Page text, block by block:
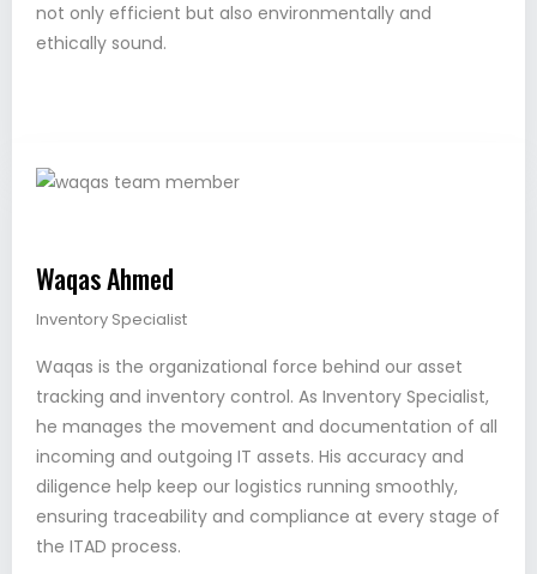
not only efficient but also environmentally and
ethically sound.
Waqas Ahmed
Inventory Specialist
Waqas is the organizational force behind our asset
tracking and inventory control. As Inventory Specialist,
he manages the movement and documentation of all
incoming and outgoing IT assets. His accuracy and
diligence help keep our logistics running smoothly,
ensuring traceability and compliance at every stage of
the ITAD process.